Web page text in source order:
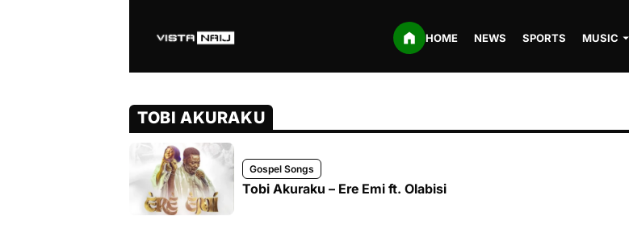
HOME NEWS SPORTS MUSIC
TOBI AKURAKU
Gospel Songs
Tobi Akuraku – Ere Emi ft. Olabisi